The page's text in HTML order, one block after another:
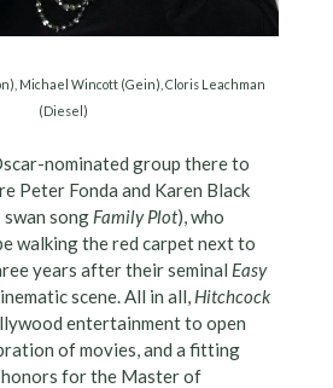
Michael Wincott (Gein), Cloris Leachman
(Diesel)
nominated group there to
Peter Fonda and Karen Black
swan song Family Plot), who
walking the red carpet next to
years after their seminal Easy
scene. All in all, Hitchcock
entertainment to open
of movies, and a fitting
for the Master of